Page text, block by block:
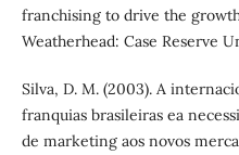
franchising to drive the
Weatherhead: Case Reserve
Silva, D. M. (2003). A
franquias brasileiras ea
de marketing aos novos